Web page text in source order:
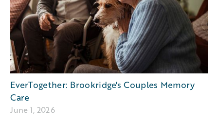
EverTogether: Brookridge's Couples Memory
Care
June 1, 2026